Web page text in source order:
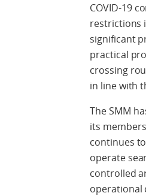
COVID-19
restrictions
significant
practical
crossing
in line with
The SMM
its
continues
operate
controlled
operational